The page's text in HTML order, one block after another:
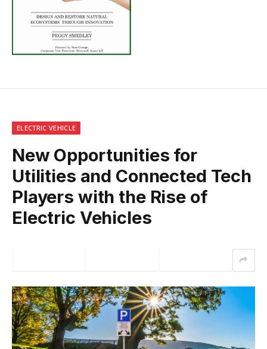
ELECTRIC VEHICLE
New Opportunities for
Utilities and Connected Tech
Players with the Rise of
Electric Vehicles